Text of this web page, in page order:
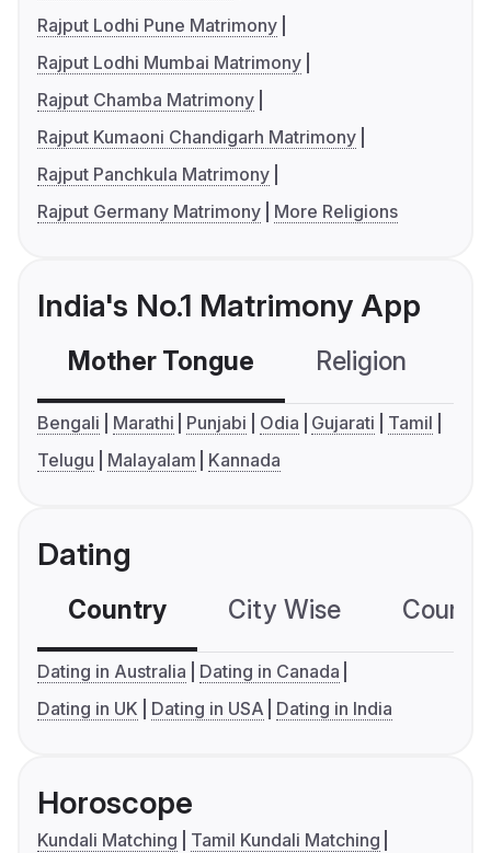
Rajput Lodhi Pune Matrimony
Rajput Lodhi Mumbai Matrimony
Rajput Chamba Matrimony
Rajput Kumaoni Chandigarh Matrimony
Rajput Panchkula Matrimony
Rajput Germany Matrimony
More Religions
India's No.1 Matrimony App
Mother Tongue Religion
Bengali Marathi Punjabi Odia Gujarati
Tamil
Telugu
Malayalam Kannada
Dating
Country City Wise
Dating in Australia
Dating in Canada
Dating in UK
Dating in USA Dating in India
Horoscope
Kundali Matching
Tamil Kundali Matching